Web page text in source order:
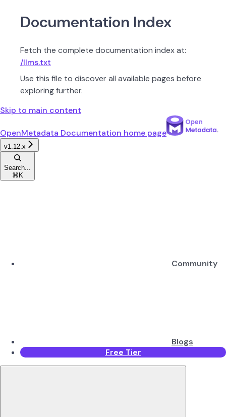
Documentation Index
Fetch the complete documentation index at:
/llms.txt
Use this file to discover all available pages before
exploring further.
Skip to main content
OpenMetadata Documentation home page
v1.12.x
Search...
⌘ K
Community
Blogs
Free Tier